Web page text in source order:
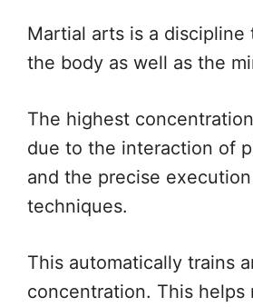
Martial arts is a discipline
the body as well as the
The highest
due to the interaction of
and the precise
techniques.
This automatically trains
concentration. This helps